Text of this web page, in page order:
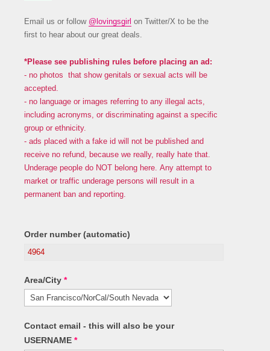
Email us or follow @lovingsgirl on Twitter/X to be the
first to hear about our great deals.
*Please see publishing rules before placing an ad:
- no photos that show genitals or sexual acts will be
accepted.
- no language or images referring to any illegal acts,
including acronyms, or discriminating against a specific
group or ethnicity.
- ads placed with a fake id will not be published and
receive no refund, because we really, really hate that.
Underage people do NOT belong here. Any attempt to
market or traffic underage persons will result in a
permanent ban and reporting.
Order number (automatic)
Area/City*
Contact email - this will also be your
USERNAME*